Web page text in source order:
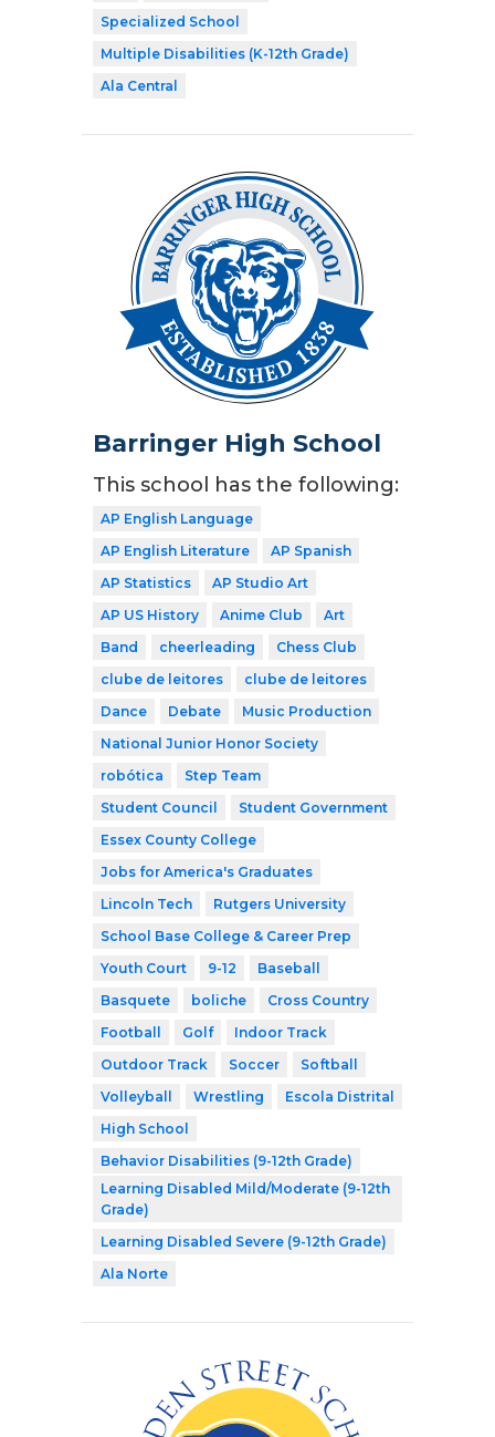
Specialized School
Multiple Disabilities (K-12th Grade)
Ala Central
Barringer High School
This school has the following:
AP English Language
AP English Literature
AP Spanish
AP Statistics
AP Studio Art
AP US History
Anime Club
Art
Band
cheerleading
Chess Club
clube de leitores
clube de leitores
Dance
Debate
Music Production
National Junior Honor Society
robótica
Step Team
Student Council
Student Government
Essex County College
Jobs for America's Graduates
Lincoln Tech
Rutgers University
School Base College & Career Prep
Youth Court
9-12
Baseball
Basquete
boliche
Cross Country
Football
Golf
Indoor Track
Outdoor Track
Soccer
Softball
Volleyball
Wrestling
Escola Distrital
High School
Behavior Disabilities (9-12th Grade)
Learning Disabled Mild/Moderate (9-12th
Grade)
Learning Disabled Severe (9-12th Grade)
Ala Norte